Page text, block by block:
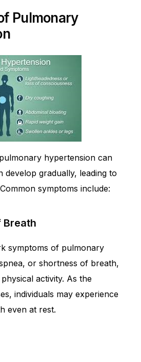
Pulmonary
hypertension can
develop gradually, leading to
symptoms include:
Breath
symptoms of pulmonary
or shortness of breath,
activity. As the
individuals may experience
even at rest.